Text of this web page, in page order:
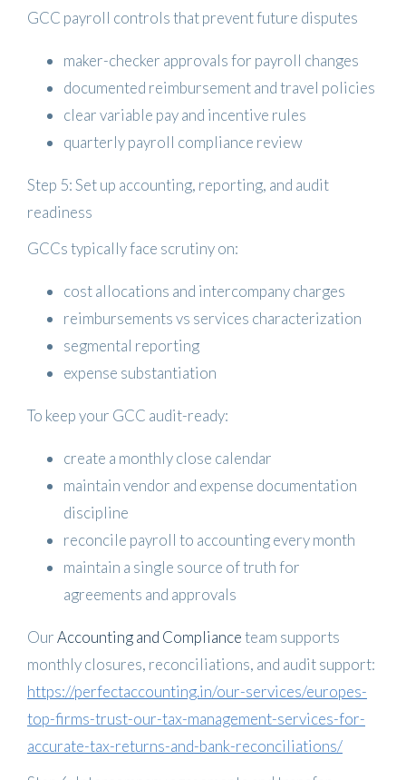
GCC payroll controls that prevent future disputes
maker-checker approvals for payroll changes
documented reimbursement and travel policies
clear variable pay and incentive rules
quarterly payroll compliance review
Step 5: Set up accounting, reporting, and audit
readiness
GCCs typically face scrutiny on:
cost allocations and intercompany charges
reimbursements vs services characterization
segmental reporting
expense substantiation
To keep your GCC audit-ready:
create a monthly close calendar
maintain vendor and expense documentation
discipline
reconcile payroll to accounting every month
maintain a single source of truth for
agreements and approvals
OurAccounting and Complianceteam supports
monthly closures, reconciliations, and audit support:
https://perfectaccounting.in/our-services/europes-
top-firms-trust-our-tax-management-services-for-
accurate-tax-returns-and-bank-reconciliations/